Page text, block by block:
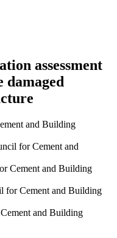
assessment
and Building
for Cement and
Cement and Building
for Cement and Building
and Building